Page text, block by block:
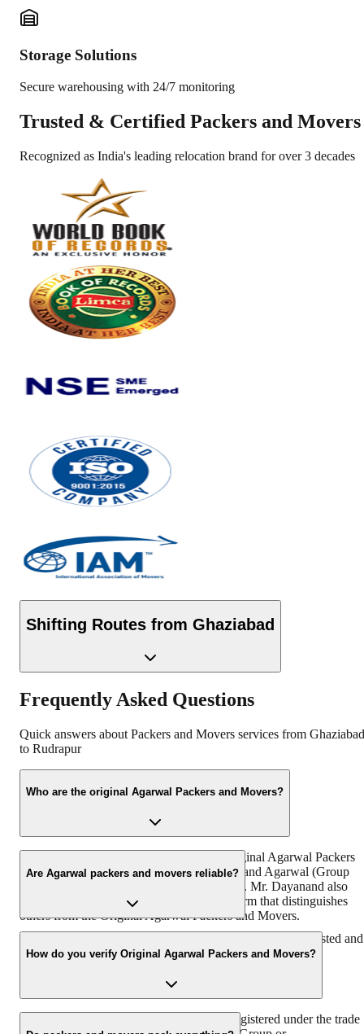
Storage Solutions
Secure warehousing with 24/7 monitoring
Trusted & Certified Packers and Movers
Recognized as India's leading relocation brand for over 3 decades
Shifting Routes from Ghaziabad
Frequently Asked Questions
Quick answers about Packers and Movers services from Ghaziabad
to Rudrapur
Who are the original Agarwal Packers and Movers?
“https://www.agarwalpackers.in” is the Original Agarwal Packers
and Movers in India founded by Mr. Dayanand Agarwal (Group
Chairman & Founder, DRS Group) in 1984. Mr. Dayanand also
known by the name of ‘Bade Bhaiya’ – a term that distinguishes
others from the Original Agarwal Packers and Movers.
Are Agarwal packers and movers reliable?
With more than 38 years of experience, we are the most trusted and
reliable relocation partner in India.
How do you verify Original Agarwal Packers and Movers?
Original Agarwal Packers and Movers is registered under the trade